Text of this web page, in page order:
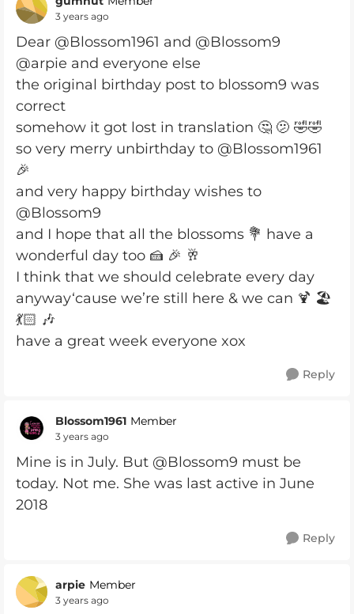
3 years ago
Dear @Blossom1961 and @Blossom9
@arpie and everyone else
the original birthday post to blossom9 was
correct
somehow it got lost in translation 🤔 🫤 🤣🤣
so very merry unbirthday to @Blossom1961
🎉
and very happy birthday wishes to
@Blossom9
and I hope that all the blossoms 💐 have a
wonderful day too 🍰 🎉 🥂
I think that we should celebrate every day
anyway‘cause we’re still here & we can 🍹 🏖️
💃🏻 🎶
have a great week everyone xox
Reply
Blossom1961 Member
3 years ago
Mine is in July. But @Blossom9 must be
today. Not me. She was last active in June
2018
Reply
arpie Member
3 years ago